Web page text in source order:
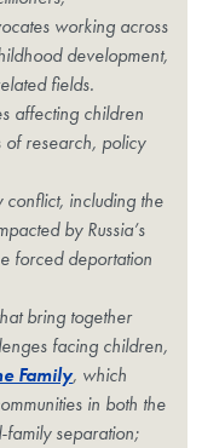
working across
development,
fields.
affecting children
research, policy
including the
by Russia’s
forced deportation
bring together
facing children,
Family, which
in both the
separation;